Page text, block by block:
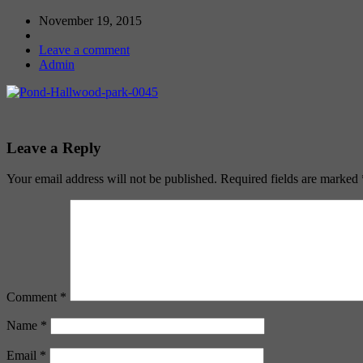
November 19, 2015
Leave a comment
Admin
Leave a Reply
Your email address will not be published. Required fields are marked
Comment *
Name *
Email *